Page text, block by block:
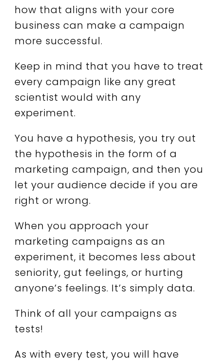
how that aligns with your core
business can make a campaign
more successful.
Keep in mind that you have to treat
every campaign like any great
scientist would with any
experiment.
You have a hypothesis, you try out
the hypothesis in the form of a
marketing campaign, and then you
let your audience decide if you are
right or wrong.
When you approach your
marketing campaigns as an
experiment, it becomes less about
seniority, gut feelings, or hurting
anyone’s feelings. It’s simply data.
Think of all your campaigns as
tests!
As with every test, you will have